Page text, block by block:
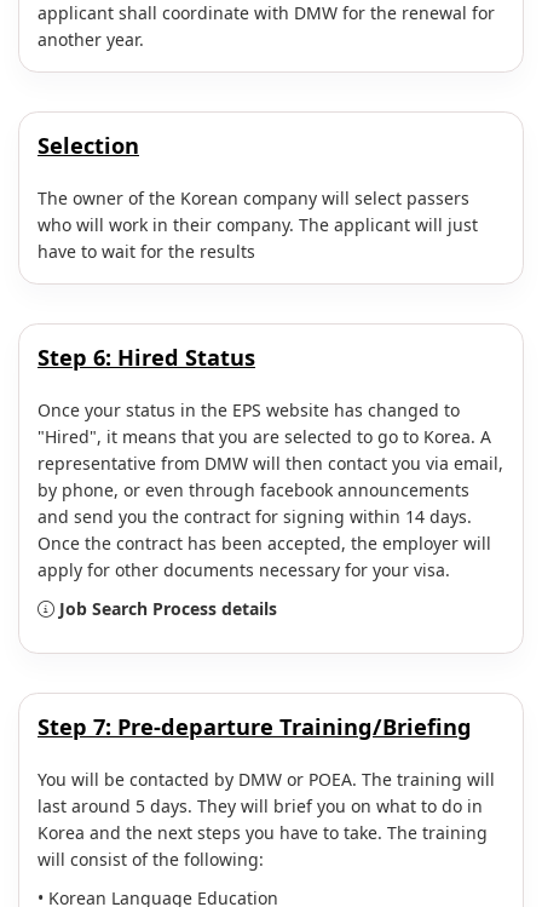
applicant shall coordinate with DMW for the renewal for
another year.
Selection
The owner of the Korean company will select passers
who will work in their company. The applicant will just
have to wait for the results
Step 6: Hired Status
Once your status in the EPS website has changed to
"Hired", it means that you are selected to go to Korea. A
representative from DMW will then contact you via email,
by phone, or even through facebook announcements
and send you the contract for signing within 14 days.
Once the contract has been accepted, the employer will
apply for other documents necessary for your visa.
Job Search Process details
Step 7: Pre-departure Training/Briefing
You will be contacted by DMW or POEA. The training will
last around 5 days. They will brief you on what to do in
Korea and the next steps you have to take. The training
will consist of the following:
• Korean Language Education